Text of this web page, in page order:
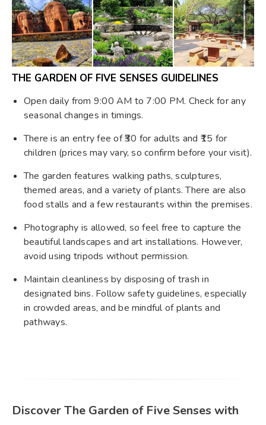
THE GARDEN OF FIVE SENSES GUIDELINES
Open daily from 9:00 AM to 7:00 PM. Check for any
seasonal changes in timings.
There is an entry fee of ₹30 for adults and ₹15 for
children (prices may vary, so confirm before your visit).
The garden features walking paths, sculptures,
themed areas, and a variety of plants. There are also
food stalls and a few restaurants within the premises.
Photography is allowed, so feel free to capture the
beautiful landscapes and art installations. However,
avoid using tripods without permission.
Maintain cleanliness by disposing of trash in
designated bins. Follow safety guidelines, especially
in crowded areas, and be mindful of plants and
pathways.
Discover The Garden of Five Senses with